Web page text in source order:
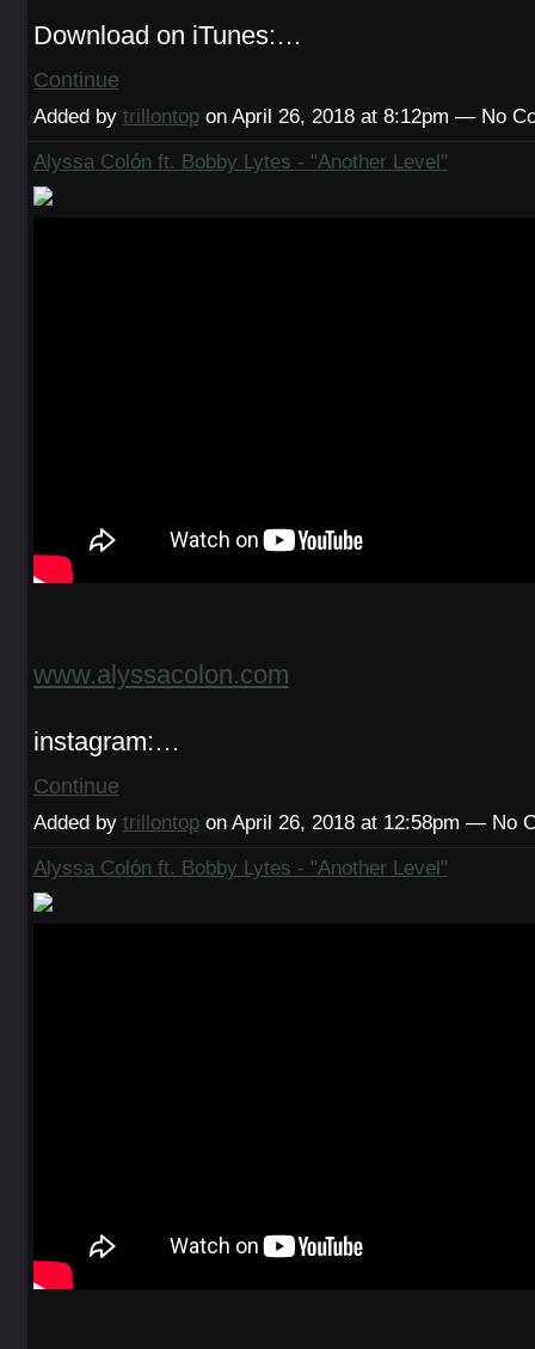
Download on iTunes:…
Continue
Added by trillontopon April 26, 2018 at 8:12pm — No
Alyssa Colón ft. Bobby Lytes - "Another Level"
www.alyssacolon.com
instagram:…
Continue
Added by trillontopon April 26, 2018 at 12:58pm — No
Alyssa Colón ft. Bobby Lytes - "Another Level"